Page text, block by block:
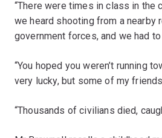
“There were times in class in the
we heard shooting from a nearby
government forces, and we had
“You hoped you weren’t running
very lucky, but some of my
“Thousands of civilians died,